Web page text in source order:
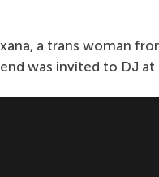
a trans woman
was invited to DJ